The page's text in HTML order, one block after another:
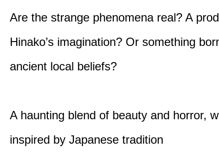
Are the strange phenomena real? A
Hinako’s imagination? Or something
ancient local beliefs?
A haunting blend of beauty and horror,
inspired by Japanese tradition